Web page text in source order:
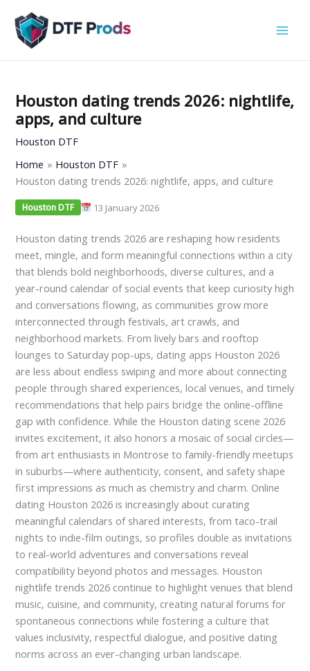
content
Houston dating trends 2026: nightlife,
apps, and culture
Houston DTF
Home
Houston DTF
Houston dating trends 2026: nightlife, apps, and culture
Houston DTF 13 January 2026
Houston dating trends 2026 are reshaping how residents
meet, mingle, and form meaningful connections within a city
that blends bold neighborhoods, diverse cultures, and a
year-round calendar of social events that keep curiosity high
and conversations flowing, as communities grow more
interconnected through festivals, art crawls, and
neighborhood markets. From lively bars and rooftop
lounges to Saturday pop-ups, dating apps Houston 2026
are less about endless swiping and more about connecting
people through shared experiences, local venues, and timely
recommendations that help pairs bridge the online-offline
gap with confidence. While the Houston dating scene 2026
invites excitement, it also honors a mosaic of social circles—
from art enthusiasts in Montrose to family-friendly meetups
in suburbs—where authenticity, consent, and safety shape
first impressions as much as chemistry and charm. Online
dating Houston 2026 is increasingly about curating
meaningful calendars of shared interests, from taco-trail
nights to indie-film outings, so profiles double as invitations
to real-world adventures and conversations reveal
compatibility beyond photos and messages. Houston
nightlife trends 2026 continue to highlight venues that blend
music, cuisine, and community, creating natural forums for
spontaneous connections while fostering a culture that
values inclusivity, respectful dialogue, and positive dating
norms across an ever-changing urban landscape.